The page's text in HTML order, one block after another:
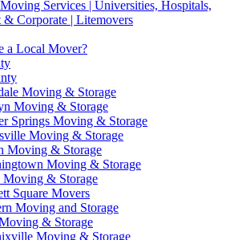
Services | Universities, Hospitals,
& Corporate | Litemovers
a Local Mover?
Moving & Storage
Moving & Storage
Springs Moving & Storage
Moving & Storage
Moving & Storage
Moving & Storage
Moving & Storage
Square Movers
Moving and Storage
& Storage
Moving & Storage